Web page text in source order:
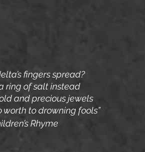
fingers spread?
ring of salt instead
and precious jewels
worth to drowning fools”
Rhyme